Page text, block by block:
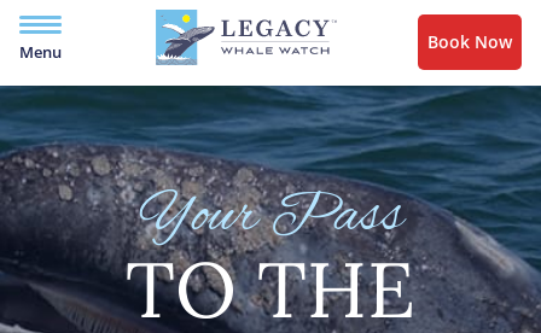
Menu Book Now
Your Pass
TO THE